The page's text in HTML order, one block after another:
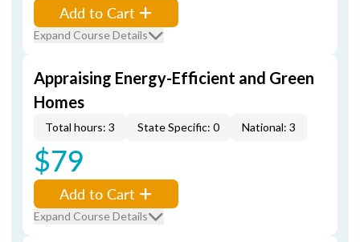
Add to Cart
Expand Course Details
Appraising Energy-Efficient and Green
Homes
Total hours: 3 State Specific: 0 National: 3
$79
Add to Cart
Expand Course Details